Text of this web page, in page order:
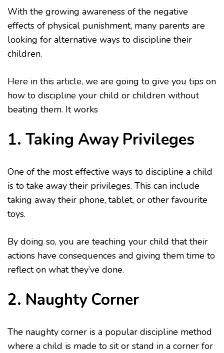
With the growing awareness of the negative
effects of physical punishment, many parents are
looking for alternative ways to discipline their
children.
Here in this article, we are going to give you tips on
how to discipline your child or children without
beating them. It works
1. Taking Away Privileges
One of the most effective ways to discipline a child
is to take away their privileges. This can include
taking away their phone, tablet, or other favourite
toys.
By doing so, you are teaching your child that their
actions have consequences and giving them time to
reflect on what they’ve done.
2. Naughty Corner
The naughty corner is a popular discipline method
where a child is made to sit or stand in a corner for